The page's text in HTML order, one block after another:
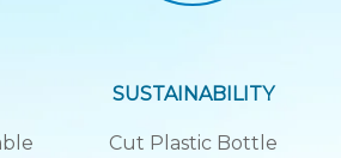
SUSTAINABILITY
Cut Plastic Bottle